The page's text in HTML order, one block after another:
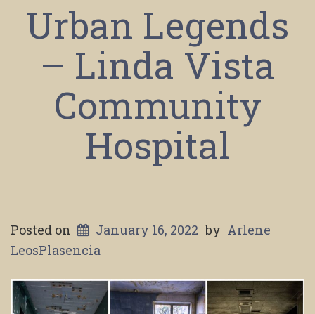
Urban Legends
– Linda Vista
Community
Hospital
Posted on January 16, 2022 by Arlene
LeosPlasencia